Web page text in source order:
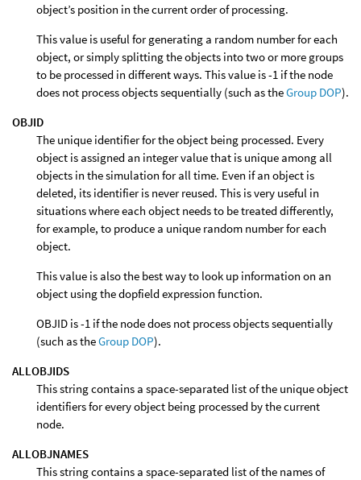
object’s position in the current order of processing.
This value is useful for generating a random number for each
object, or simply splitting the objects into two or more groups
to be processed in different ways. This value is -1 if the node
does not process objects sequentially (such as theGroup DOP).
OBJID
The unique identifier for the object being processed. Every
object is assigned an integer value that is unique among all
objects in the simulation for all time. Even if an object is
deleted, its identifier is never reused. This is very useful in
situations where each object needs to be treated differently,
for example, to produce a unique random number for each
object.
This value is also the best way to look up information on an
object using the dopfield expression function.
OBJID is -1 if the node does not process objects sequentially
(such as theGroup DOP).
ALLOBJIDS
This string contains a space-separated list of the unique object
identifiers for every object being processed by the current
node.
ALLOBJNAMES
This string contains a space-separated list of the names of